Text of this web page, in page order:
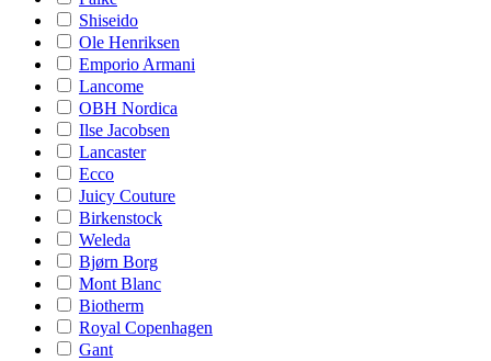
Shiseido
Ole Henriksen
Emporio Armani
Lancome
OBH Nordica
Ilse Jacobsen
Lancaster
Ecco
Juicy Couture
Birkenstock
Weleda
Bjørn Borg
Mont Blanc
Biotherm
Royal Copenhagen
Gant